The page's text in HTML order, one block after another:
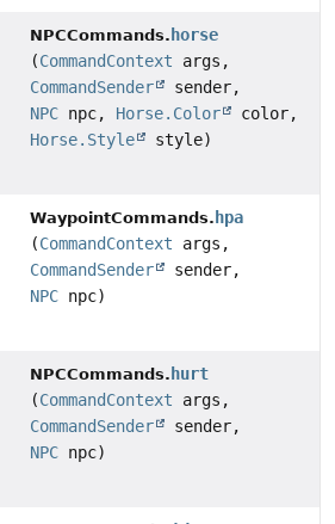
NPCCommands. horse
(CommandContext args,
CommandSender
sender,
NPC npc, Horse.Color
color,
Horse.Style
style)
WaypointCommands. hpa
(CommandContext args,
CommandSender
sender,
NPC npc)
NPCCommands. hurt
(CommandContext args,
CommandSender
sender,
NPC npc)